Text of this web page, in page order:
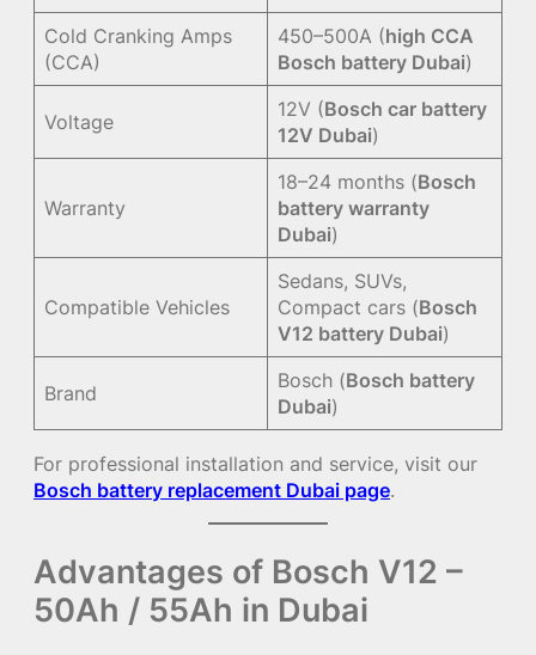
Cold Cranking Amps
(CCA)
450–500A (high CCA
Bosch battery Dubai)
Voltage
12V (Bosch car battery
12V Dubai)
Warranty
18–24 months (Bosch
battery warranty
Dubai)
Compatible Vehicles
Sedans, SUVs,
Compact cars (Bosch
V12 battery Dubai)
Brand
Bosch (Bosch battery
Dubai)
For professional installation and service, visit our
Bosch battery replacement Dubai page.
Advantages of Bosch V12 –
50Ah / 55Ah in Dubai